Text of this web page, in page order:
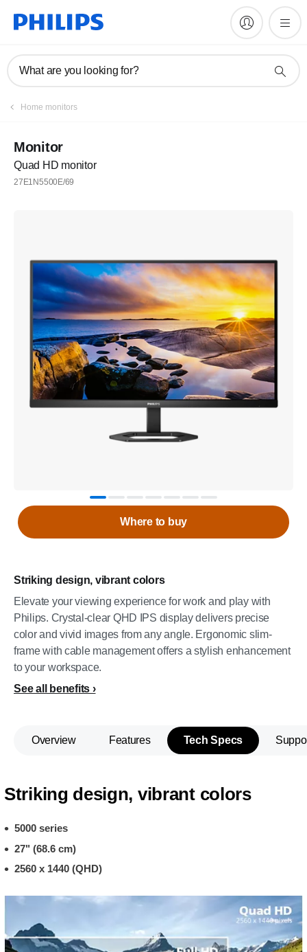
What are you looking for?
Home monitors
Monitor
Quad HD monitor
27E1N5500E/69
Striking design, vibrant colors
Elevate your viewing experience for work and play with
Philips. Crystal-clear QHD IPS display delivers precise
color and vivid images from any angle. Ergonomic slim-
frame with cable management offers a stylish enhancement
to your workspace.
See all benefits
Where to buy
Overview Features Tech Specs
Striking design, vibrant colors
5000 series
27" (68.6 cm)
2560 x 1440 (QHD)